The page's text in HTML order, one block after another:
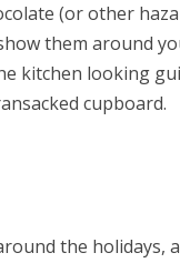
(or other
them around
kitchen looking
cupboard.
the holidays,